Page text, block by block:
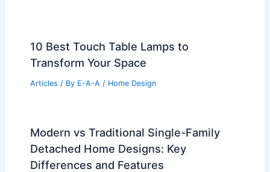
10 Best Touch Table Lamps to
Transform Your Space
Articles / By E-A-A / Home Design
Modern vs Traditional Single-Family
Detached Home Designs: Key
Differences and Features